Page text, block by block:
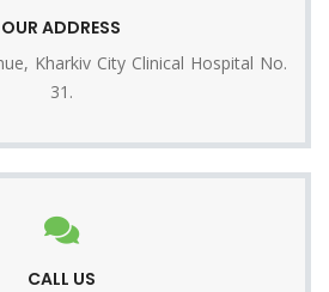
OUR ADDRESS
Kharkiv City Clinical Hospital No.
31.
CALL US